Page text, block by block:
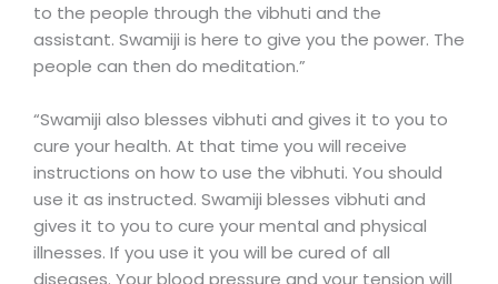
to the people through the vibhuti and the
assistant. Swamiji is here to give you the power. The
people can then do meditation.”
“Swamiji also blesses vibhuti and gives it to you to
cure your health. At that time you will receive
instructions on how to use the vibhuti. You should
use it as instructed. Swamiji blesses vibhuti and
gives it to you to cure your mental and physical
illnesses. If you use it you will be cured of all
diseases. Your blood pressure and your tension will